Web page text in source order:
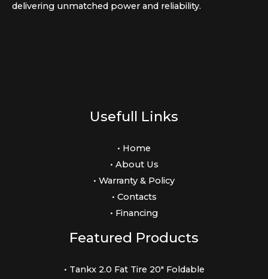
delivering unmatched power and reliability.
Usefull Links
• Home
• About Us
• Warranty & Policy
• Contacts
• Financing
Featured Products
• Tankx 2.0 Fat Tire 20″ Foldable